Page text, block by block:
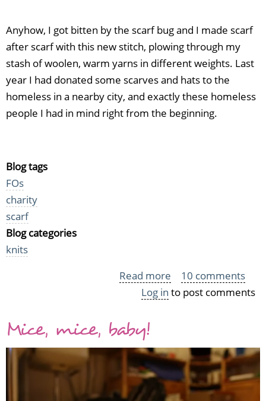
Anyhow, I got bitten by the scarf bug and I made scarf
after scarf with this new stitch, plowing through my
stash of woolen, warm yarns in different weights. Last
year I had donated some scarves and hats to the
homeless in a nearby city, and exactly these homeless
people I had in mind right from the beginning.
Blog tags
FOs
charity
scarf
Blog categories
knits
Read more about
Warmth
-
Charity
scarves
10 comments
Log in to post comments
Mice, mice, baby!